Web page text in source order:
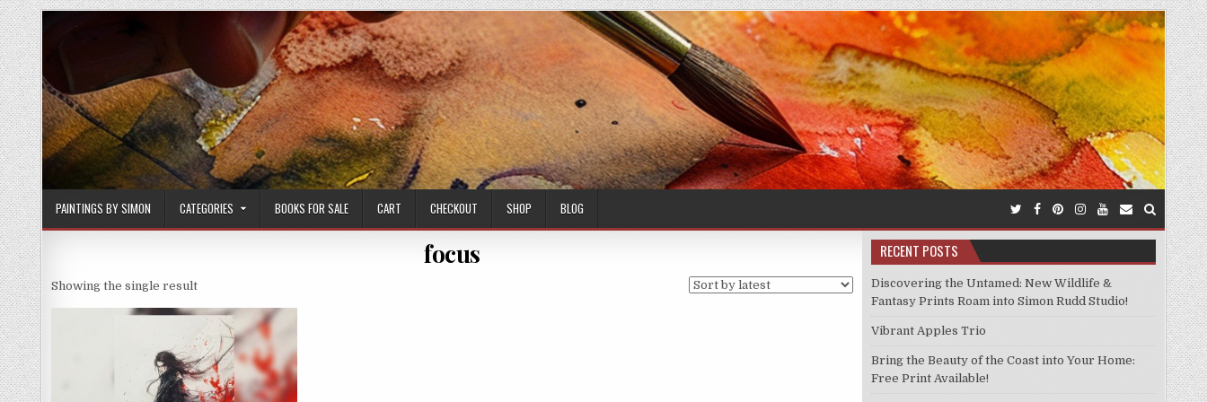
Skip
to
content
PAINTINGS BY SIMON CATEGORIES BOOKS FOR SALE CART CHECKOUT SHOP BLOG
focus
Showing the single result
RECENT POSTS
Discovering the Untamed: New Wildlife &
Fantasy Prints Roam into Simon Rudd Studio!
Vibrant Apples Trio
Bring the Beauty of the Coast into Your Home:
Free Print Available!